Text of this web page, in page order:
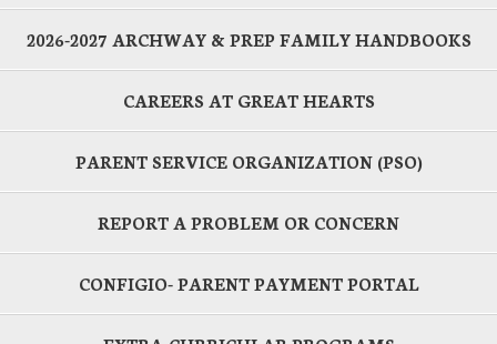
2026-2027 ARCHWAY & PREP FAMILY HANDBOOKS
CAREERS AT GREAT HEARTS
PARENT SERVICE ORGANIZATION (PSO)
REPORT A PROBLEM OR CONCERN
CONFIGIO- PARENT PAYMENT PORTAL